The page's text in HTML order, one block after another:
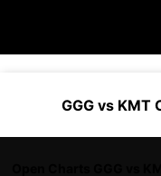
GGG vs KMT